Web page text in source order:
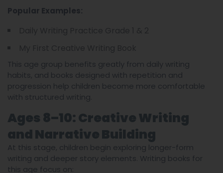
Popular Examples:
This age group benefits greatly from daily writing
habits, and books designed with repetition and
progression help children become more comfortable
with structured writing.
Ages 8–10: Creative Writing
and Narrative Building
At this stage, children begin exploring longer-form
writing and deeper story elements. Writing books for
this age focus on: